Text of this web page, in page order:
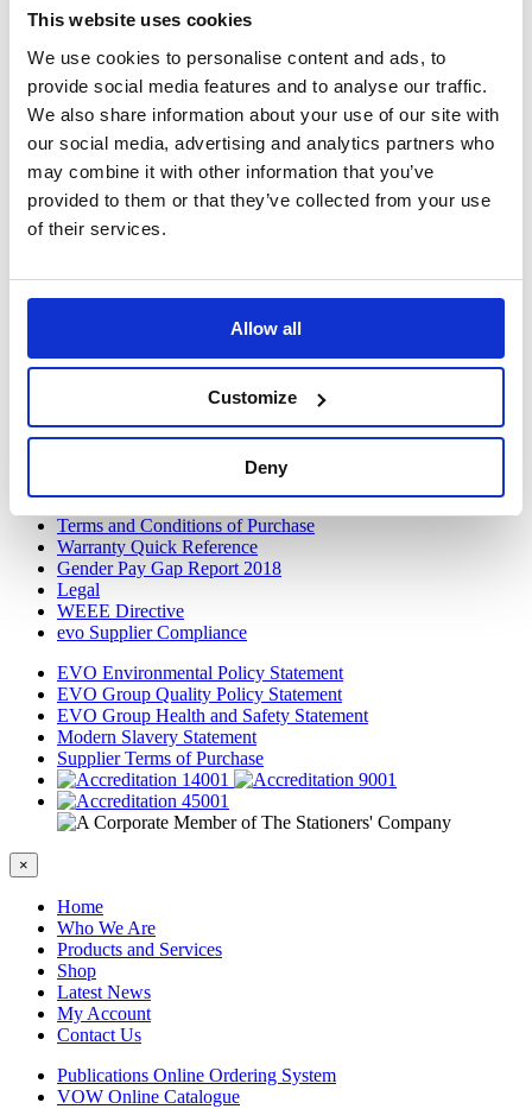
This website uses cookies
We use cookies to personalise content and ads, to
provide social media features and to analyse our traffic.
We also share information about your use of our site with
our social media, advertising and analytics partners who
may combine it with other information that you’ve
provided to them or that they’ve collected from your use
of their services.
Allow all
Customize
Deny
Explore
Home
Who We Are
Shop
Contact Us
Opt-in
Update Preferences
Follow Us
Twitter
LinkedIn
VOW to Guide
Tax Strategy
Privacy and Cookie Policy
Terms and Conditions
Terms and Conditions of Purchase
Warranty Quick Reference
Gender Pay Gap Report 2018
Legal
WEEE Directive
evo Supplier Compliance
EVO Environmental Policy Statement
EVO Group Quality Policy Statement
EVO Group Health and Safety Statement
Modern Slavery Statement
Supplier Terms of Purchase
×
Home
Who We Are
Products and Services
Shop
Latest News
My Account
Contact Us
Publications Online Ordering System
VOW Online Catalogue